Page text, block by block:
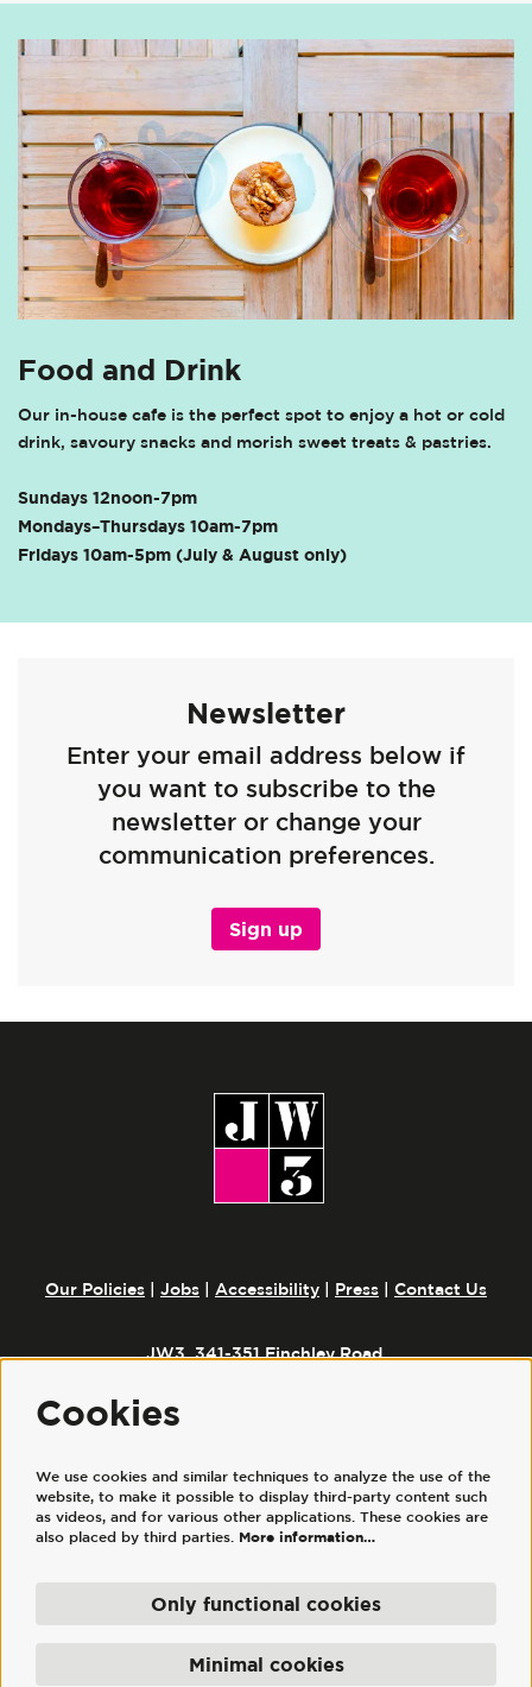
Food and Drink
Our in-house cafe is the perfect spot to enjoy a hot or cold
drink, savoury snacks and morish sweet treats & pastries.
Sundays 12noon-7pm
Mondays–Thursdays 10am-7pm
Fridays 10am-5pm (July & August only)
Newsletter
Enter your email address below if
you want to subscribe to the
newsletter or change your
communication preferences.
Sign up
Our Policies Jobs Accessibility Press Contact Us
JW3, 341-351 Finchley Road,
Follow us
© JW3
company No. 7686352 (England and Wales), is a wholly owned subsidiary of JW3
Cookies
We use cookies and similar techniques to analyze the use of the
website, to make it possible to display third-party content such
as videos, and for various other applications. These cookies are
also placed by third parties. More information…
Only functional cookies
Minimal cookies